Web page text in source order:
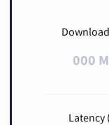
000
Latency